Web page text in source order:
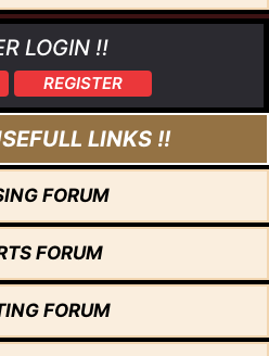
LOGIN !!
REGISTER
LINKS !!
FORUM
FORUM
FORUM